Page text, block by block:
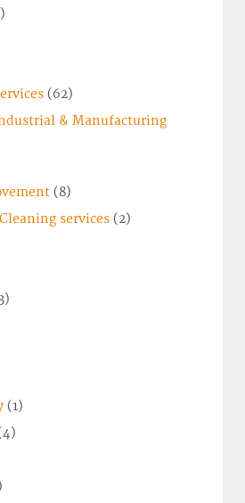
(62)
& Manufacturing
(8)
services (2)
(1)